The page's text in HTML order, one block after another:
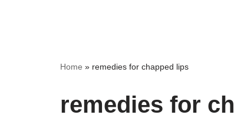
Home » remedies for chapped lips
remedies for